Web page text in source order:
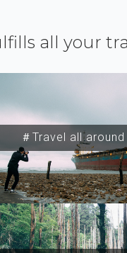
all your
＃Travel all